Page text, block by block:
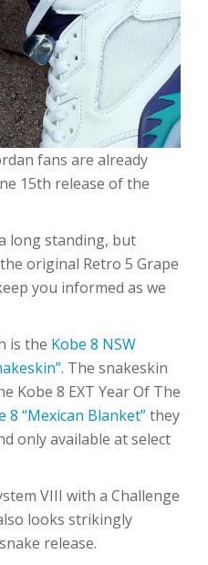
fans are already
15th release of the
long standing, but
original Retro 5 Grape
you informed as we
is the Kobe 8 NSW
. The snakeskin
Kobe 8 EXT Year Of The
8 “Mexican Blanket”they
only available at select
VIII with a Challenge
looks strikingly
release.